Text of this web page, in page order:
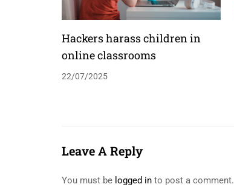
Hackers harass children in
online classrooms
22/07/2025
Leave A Reply
You must be logged in to post a comment.